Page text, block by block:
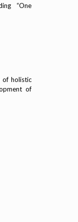
“One
of holistic
of